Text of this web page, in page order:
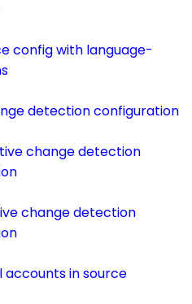
config with language-
detection configuration
change detection
change detection
accounts in source